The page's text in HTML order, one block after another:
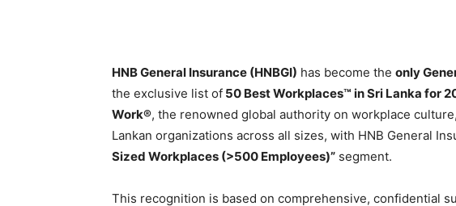
HNB General Insurance (HNBGI) has become the only
the exclusive list of 50 Best Workplaces™ in Sri Lanka for
Work®, the renowned global authority on workplace
Lankan organizations across all sizes, with HNB General
Sized Workplaces (>500 Employees)” segment.
This recognition is based on comprehensive, confidential